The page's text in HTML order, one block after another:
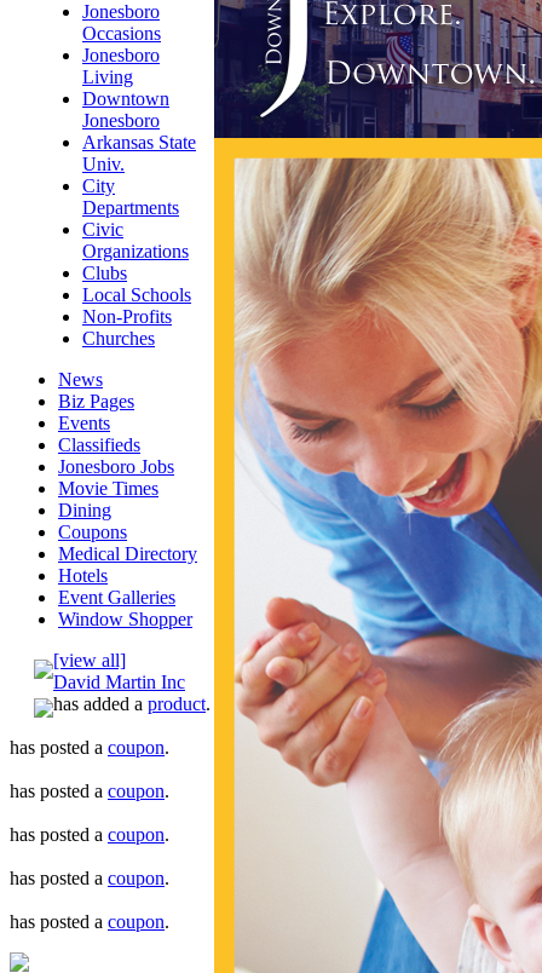
Jonesboro
Occasions
Jonesboro
Living
Downtown
Jonesboro
Arkansas State
Univ.
City
Departments
Civic
Organizations
Clubs
Local Schools
Non-Profits
Churches
News
Biz Pages
Events
Classifieds
Jonesboro Jobs
Movie Times
Dining
Coupons
Medical Directory
Hotels
Event Galleries
Window Shopper
[view all]
David Martin Inc
has added a product.
has posted a coupon.
has posted a coupon.
has posted a coupon.
has posted a coupon.
has posted a coupon.